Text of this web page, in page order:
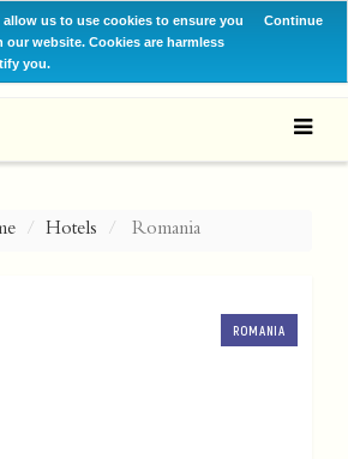
us to use cookies to ensure you
our website. Cookies are harmless
you.
Continue
Hotels Romania
ROMANIA